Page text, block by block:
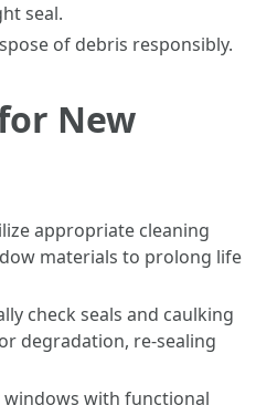
seal.
of debris responsibly.
New
appropriate cleaning
materials to prolong life
check seals and caulking
degradation, re-sealing
windows with functional